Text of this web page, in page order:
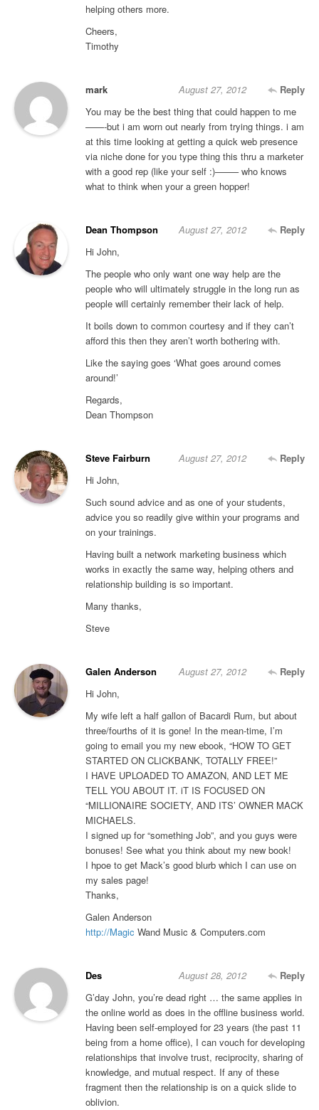
helping others more.
Cheers,
Timothy
mark Reply
August 27, 2012
You may be the best thing that could happen to me
——-but i am worn out nearly from trying things. i am
at this time looking at getting a quick web presence
via niche done for you type thing this thru a marketer
with a good rep (like your self :)——– who knows
what to think when your a green hopper!
Dean Thompson Reply
August 27, 2012
Hi John,
The people who only want one way help are the
people who will ultimately struggle in the long run as
people will certainly remember their lack of help.
It boils down to common courtesy and if they can’t
afford this then they aren’t worth bothering with.
Like the saying goes ‘What goes around comes
around!’
Regards,
Dean Thompson
Steve Fairburn Reply
August 27, 2012
Hi John,
Such sound advice and as one of your students,
advice you so readily give within your programs and
on your trainings.
Having built a network marketing business which
works in exactly the same way, helping others and
relationship building is so important.
Many thanks,
Steve
Galen Anderson Reply
August 27, 2012
Hi John,
My wife left a half gallon of Bacardi Rum, but about
three/fourths of it is gone! In the mean-time, I’m
going to email you my new ebook, “HOW TO GET
STARTED ON CLICKBANK, TOTALLY FREE!”
I HAVE UPLOADED TO AMAZON, AND LET ME
TELL YOU ABOUT IT. iT IS FOCUSED ON
“MILLIONAIRE SOCIETY, AND ITS’ OWNER MACK
MICHAELS.
I signed up for “something Job”, and you guys were
bonuses! See what you think about my new book!
I hpoe to get Mack’s good blurb which I can use on
my sales page!
Thanks,
Galen Anderson
http://Magic Wand Music & Computers.com
Des Reply
August 28, 2012
G’day John, you’re dead right … the same applies in
the online world as does in the offline business world.
Having been self-employed for 23 years (the past 11
being from a home office), I can vouch for developing
relationships that involve trust, reciprocity, sharing of
knowledge, and mutual respect. If any of these
fragment then the relationship is on a quick slide to
oblivion.